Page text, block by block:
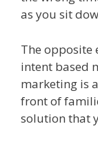
as you sit
The opposite
intent based
marketing is
front of
solution that